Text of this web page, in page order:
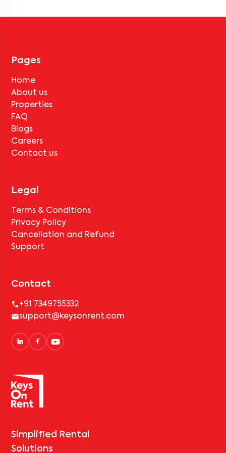
Pages
Home
About us
Properties
FAQ
Blogs
Careers
Contact us
Legal
Terms & Conditions
Privacy Policy
Cancellation and Refund
Support
Contact
+91 7349755332
support@keysonrent.com
Simplified Rental
Solutions